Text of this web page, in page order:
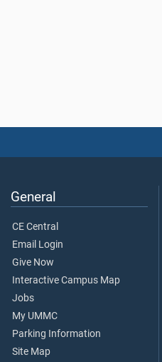
General
CE Central
Email Login
Give Now
Interactive Campus Map
Jobs
My UMMC
Parking Information
Site Map